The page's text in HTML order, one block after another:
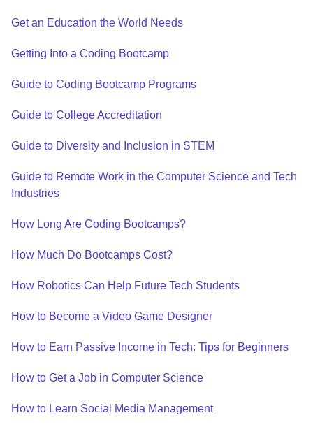
Get an Education the World Needs
Getting Into a Coding Bootcamp
Guide to Coding Bootcamp Programs
Guide to College Accreditation
Guide to Diversity and Inclusion in STEM
Guide to Remote Work in the Computer Science and Tech
Industries
How Long Are Coding Bootcamps?
How Much Do Bootcamps Cost?
How Robotics Can Help Future Tech Students
How to Become a Video Game Designer
How to Earn Passive Income in Tech: Tips for Beginners
How to Get a Job in Computer Science
How to Learn Social Media Management